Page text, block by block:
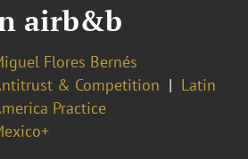
airb&b
Flores Bernés
& Competition
Latin
Practice